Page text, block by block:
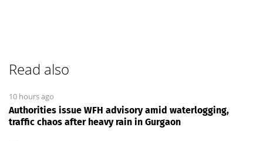
Read also
10 hours ago
Authorities issue WFH advisory amid waterlogging,
traffic chaos after heavy rain in Gurgaon